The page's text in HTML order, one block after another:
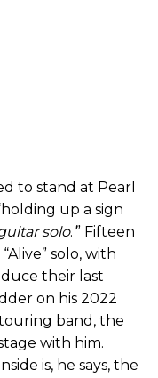
to stand at Pearl
up a sign
solo. ” Fifteen
solo, with
their last
on his 2022
band, the
with him.
is, he says, the